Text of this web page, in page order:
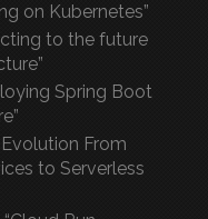
on Kubernetes”
to the future
Spring Boot
From
to Serverless